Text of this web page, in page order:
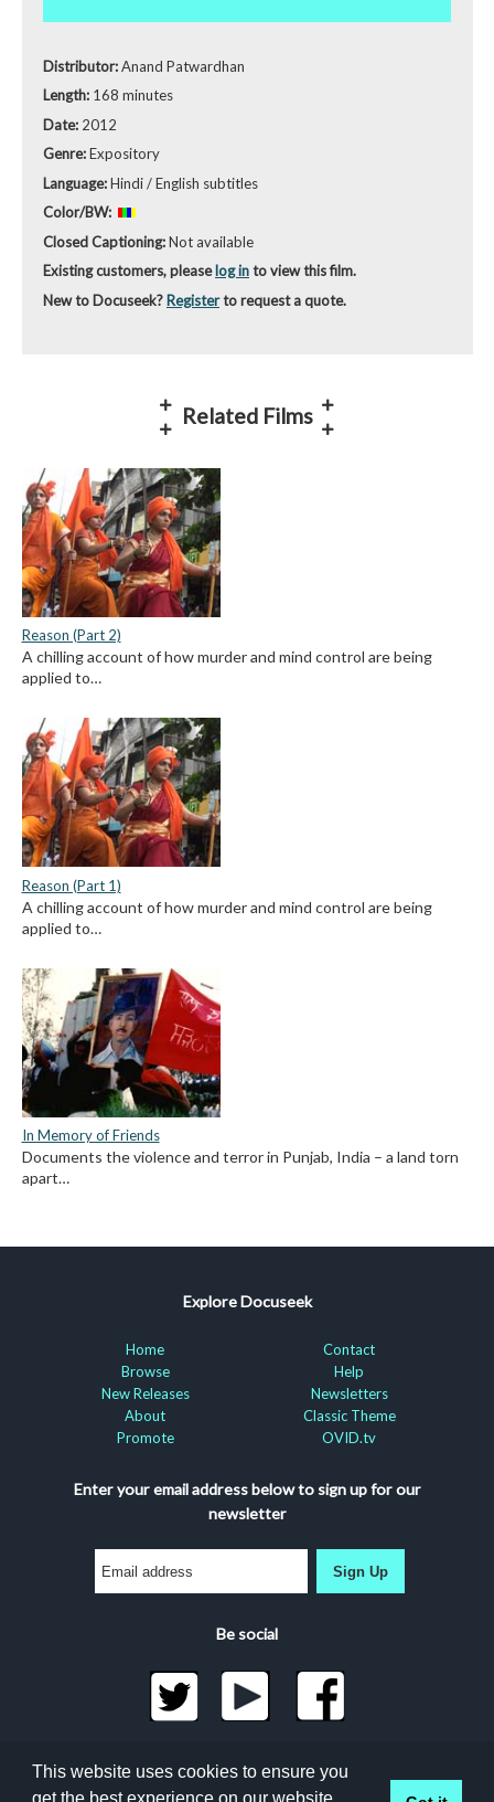
Distributor:Anand Patwardhan
Length: 168 minutes
Date: 2012
Genre:Expository
Language:Hindi / English subtitles
Color/BW:
Closed Captioning:Not available
Existing customers, pleaselog into view this film.
New to Docuseek? Registerto request a quote.
Related Films
Reason (Part 2)
A chilling account of how murder and mind control are being
applied to…
Reason (Part 1)
A chilling account of how murder and mind control are being
applied to…
In Memory of Friends
Documents the violence and terror in Punjab, India – a land torn
apart…
Explore Docuseek
Home
Browse
New Releases
About
Promote
Contact
Help
Newsletters
Classic Theme
OVID.tv
Enter your email address below to sign up for our
newsletter
Sign Up
Be social
©2026 Docuseek, LLC
All rights reserved |Privacy Statement|Accessibility
This website uses cookies to ensure you
get the best experience on our website.